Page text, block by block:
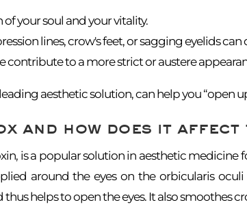
of your soul and your vitality.
lines, crow's feet, or sagging eyelids can
contribute to a more strict or austere
aesthetic solution, can help you “open
and how does it affect
is a popular solution in aesthetic medicine
around the eyes on the orbicularis
helps to open the eyes. It also smoothes